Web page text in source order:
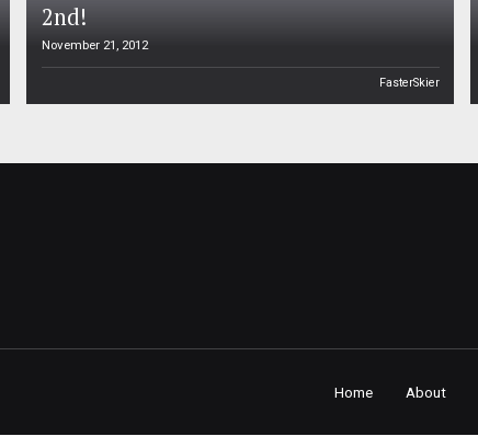
2nd!
November 21, 2012
FasterSkier
Home About